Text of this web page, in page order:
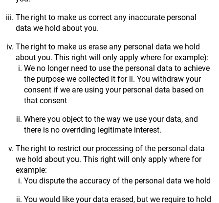
The right to make us correct any inaccurate personal
data we hold about you.
The right to make us erase any personal data we hold
about you. This right will only apply where for example):
We no longer need to use the personal data to achieve
the purpose we collected it for ii. You withdraw your
consent if we are using your personal data based on
that consent
Where you object to the way we use your data, and
there is no overriding legitimate interest.
The right to restrict our processing of the personal data
we hold about you. This right will only apply where for
example:
You dispute the accuracy of the personal data we hold
You would like your data erased, but we require to hold